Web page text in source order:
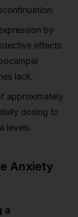
by
effects
lack.
approximately
dosing to
levels.
Anxiety
a